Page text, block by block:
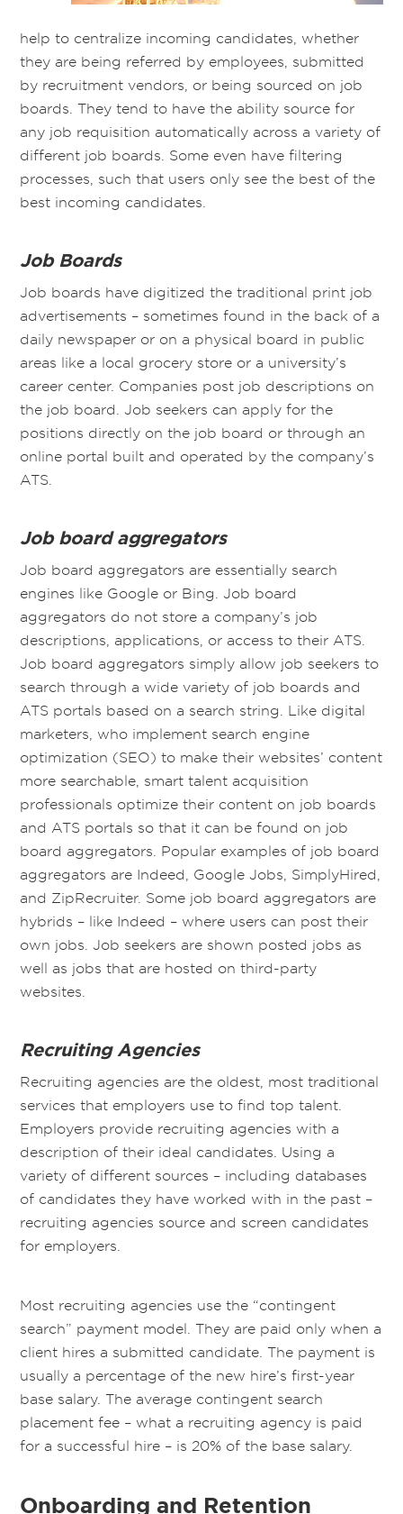
help to centralize incoming candidates, whether
they are being referred by employees, submitted
by recruitment vendors, or being sourced on job
boards. They tend to have the ability source for
any job requisition automatically across a variety of
different job boards. Some even have filtering
processes, such that users only see the best of the
best incoming candidates.
Job Boards
Job boards have digitized the traditional print job
advertisements – sometimes found in the back of a
daily newspaper or on a physical board in public
areas like a local grocery store or a university’s
career center. Companies post job descriptions on
the job board. Job seekers can apply for the
positions directly on the job board or through an
online portal built and operated by the company’s
ATS.
Job board aggregators
Job board aggregators are essentially search
engines like Google or Bing. Job board
aggregators do not store a company’s job
descriptions, applications, or access to their ATS.
Job board aggregators simply allow job seekers to
search through a wide variety of job boards and
ATS portals based on a search string. Like digital
marketers, who implement search engine
optimization (SEO) to make their websites’ content
more searchable, smart talent acquisition
professionals optimize their content on job boards
and ATS portals so that it can be found on job
board aggregators. Popular examples of job board
aggregators are Indeed, Google Jobs, SimplyHired,
and ZipRecruiter. Some job board aggregators are
hybrids – like Indeed – where users can post their
own jobs. Job seekers are shown posted jobs as
well as jobs that are hosted on third-party
websites.
Recruiting Agencies
Recruiting agencies are the oldest, most traditional
services that employers use to find top talent.
Employers provide recruiting agencies with a
description of their ideal candidates. Using a
variety of different sources – including databases
of candidates they have worked with in the past –
recruiting agencies source and screen candidates
for employers.
Most recruiting agencies use the “contingent
search” payment model. They are paid only when a
client hires a submitted candidate. The payment is
usually a percentage of the new hire’s first-year
base salary. The average contingent search
placement fee – what a recruiting agency is paid
for a successful hire – is 20% of the base salary.
Onboarding and Retention